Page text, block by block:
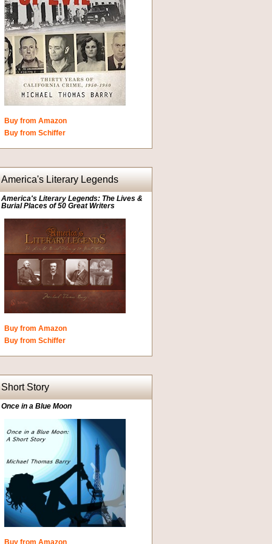
Buy from Amazon
Buy from Schiffer
America's Literary Legends
America's Literary Legends: The Lives &
Burial Places of 50 Great Writers
Buy from Amazon
Buy from Schiffer
Short Story
Once in a Blue Moon
Buy from Amazon